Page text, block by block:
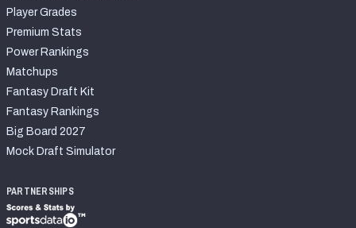
Player Grades
Premium Stats
Power Rankings
Matchups
Fantasy Draft Kit
Fantasy Rankings
Big Board 2027
Mock Draft Simulator
PARTNERSHIPS